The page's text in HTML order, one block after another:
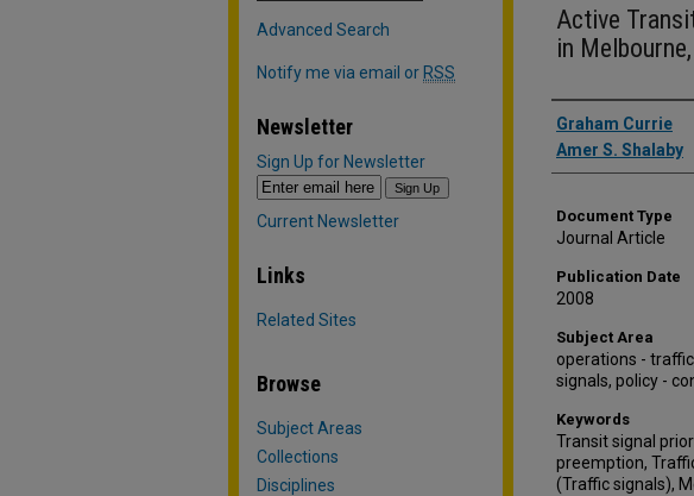
Active
in
Authors
Graham Currie
Amer S. Shalaby
Document Type
Journal Article
Publication Date
2008
Subject Area
operations -
signals, policy -
Keywords
Transit signal
preemption,
(Traffic signals),
Advanced Search
Notify me via email or RSS
Newsletter
Sign Up for Newsletter
Current Newsletter
Links
Related Sites
Browse
Subject Areas
Collections
Disciplines